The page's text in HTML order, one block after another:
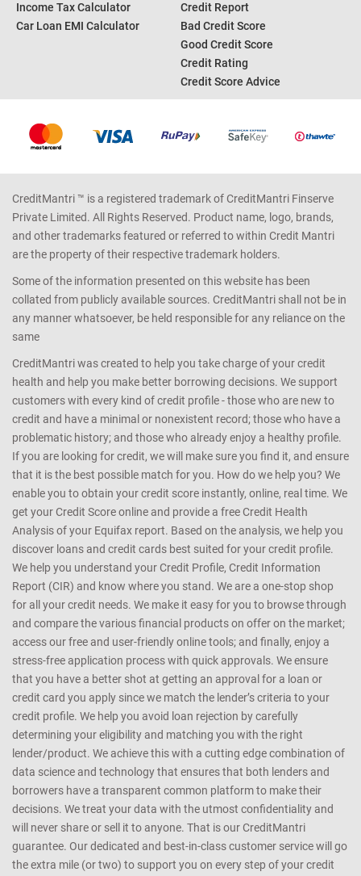
Income Tax Calculator
Car Loan EMI Calculator
Credit Report
Bad Credit Score
Good Credit Score
Credit Rating
Credit Score Advice
CreditMantri ™ is a registered trademark of CreditMantri Finserve
Private Limited. All Rights Reserved. Product name, logo, brands,
and other trademarks featured or referred to within Credit Mantri
are the property of their respective trademark holders.
Some of the information presented on this website has been
collated from publicly available sources. CreditMantri shall not be in
any manner whatsoever, be held responsible for any reliance on the
same
CreditMantri was created to help you take charge of your credit
health and help you make better borrowing decisions. We support
customers with every kind of credit profile - those who are new to
credit and have a minimal or nonexistent record; those who have a
problematic history; and those who already enjoy a healthy profile.
If you are looking for credit, we will make sure you find it, and ensure
that it is the best possible match for you. How do we help you? We
enable you to obtain your credit score instantly, online, real time. We
get your Credit Score online and provide a free Credit Health
Analysis of your Equifax report. Based on the analysis, we help you
discover loans and credit cards best suited for your credit profile.
We help you understand your Credit Profile, Credit Information
Report (CIR) and know where you stand. We are a one-stop shop
for all your credit needs. We make it easy for you to browse through
and compare the various financial products on offer on the market;
access our free and user-friendly online tools; and finally, enjoy a
stress-free application process with quick approvals. We ensure
that you have a better shot at getting an approval for a loan or
credit card you apply since we match the lender’s criteria to your
credit profile. We help you avoid loan rejection by carefully
determining your eligibility and matching you with the right
lender/product. We achieve this with a cutting edge combination of
data science and technology that ensures that both lenders and
borrowers have a transparent common platform to make their
decisions. We treat your data with the utmost confidentiality and
will never share or sell it to anyone. That is our CreditMantri
guarantee. Our dedicated and best-in-class customer service will go
the extra mile (or two) to support you on every step of your credit